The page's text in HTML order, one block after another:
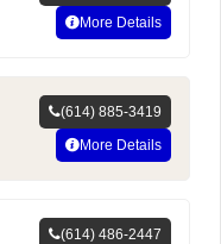
More Details
(614) 885-3419
More Details
(614) 486-2447